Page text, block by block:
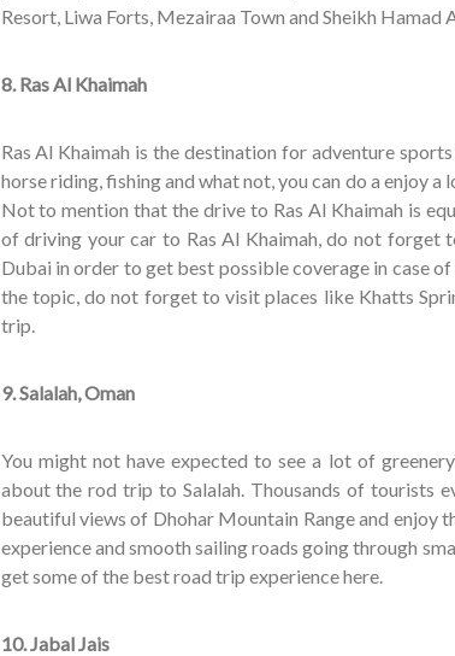
Resort, Liwa Forts, Mezairaa Town and Sheikh Hamad
8. Ras Al Khaimah
Ras Al Khaimah is the destination for adventure
horse riding, fishing and what not, you can do a enjoy
Not to mention that the drive to Ras Al Khaimah is
of driving your car to Ras Al Khaimah, do not forget
Dubai in order to get best possible coverage in case
the topic, do not forget to visit places like Khatts
trip.
9. Salalah, Oman
You might not have expected to see a lot of
about the rod trip to Salalah. Thousands of tourists
beautiful views of Dhohar Mountain Range and enjoy
experience and smooth sailing roads going through
get some of the best road trip experience here.
10. Jabal Jais